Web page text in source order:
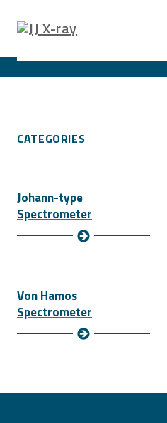
SEARCH PRODUCTS
Search ...
CATEGORIES
Johann-type
Spectrometer
Von Hamos
Spectrometer